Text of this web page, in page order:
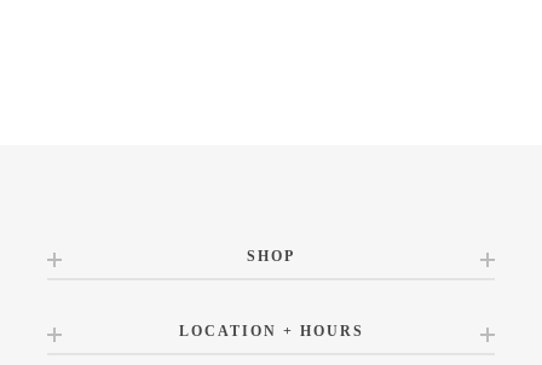
SHOP
LOCATION + HOURS